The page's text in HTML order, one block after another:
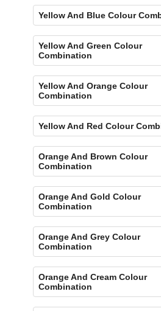
Yellow And Blue Colour
Yellow And Green Colour
Combination
Yellow And Orange Colour
Combination
Yellow And Red Colour
Orange And Brown Colour
Combination
Orange And Gold Colour
Combination
Orange And Grey Colour
Combination
Orange And Cream Colour
Combination